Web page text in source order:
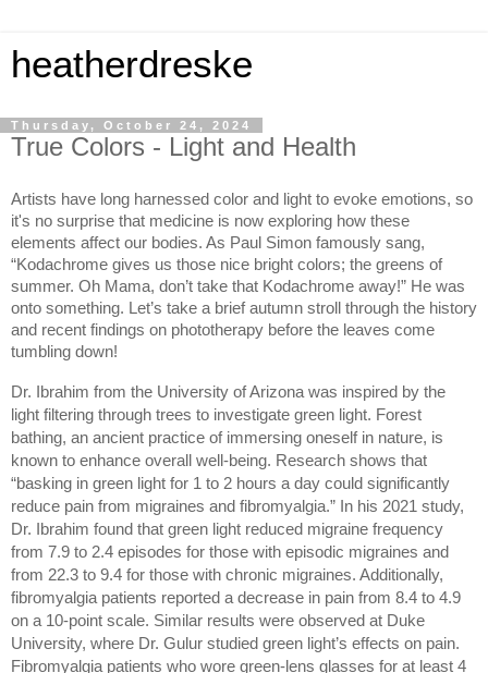
heatherdreske
Thursday, October 24, 2024
True Colors - Light and Health
Artists have long harnessed color and light to evoke emotions, so
it's no surprise that medicine is now exploring how these
elements affect our bodies. As Paul Simon famously sang,
“Kodachrome gives us those nice bright colors; the greens of
summer. Oh Mama, don’t take that Kodachrome away!” He was
onto something. Let’s take a brief autumn stroll through the history
and recent findings on phototherapy before the leaves come
tumbling down!
Dr. Ibrahim from the University of Arizona was inspired by the
light filtering through trees to investigate green light. Forest
bathing, an ancient practice of immersing oneself in nature, is
known to enhance overall well-being. Research shows that
“basking in green light for 1 to 2 hours a day could significantly
reduce pain from migraines and fibromyalgia.” In his 2021 study,
Dr. Ibrahim found that green light reduced migraine frequency
from 7.9 to 2.4 episodes for those with episodic migraines and
from 22.3 to 9.4 for those with chronic migraines. Additionally,
fibromyalgia patients reported a decrease in pain from 8.4 to 4.9
on a 10-point scale. Similar results were observed at Duke
University, where Dr. Gulur studied green light’s effects on pain.
Fibromyalgia patients who wore green-lens glasses for at least 4